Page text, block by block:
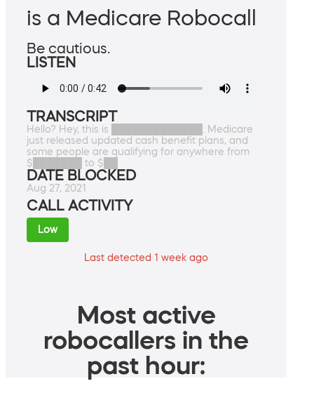
is a Medicare Robocall
Be cautious.
LISTEN
TRANSCRIPT
Hello? Hey, this is █████████████. Medicare
just released updated cash benefit plans, and
some people are qualifying for anywhere from
$███████ to $██
DATE BLOCKED
Aug 27, 2021
CALL ACTIVITY
Low
Last detected 1 week ago
Most active
robocallers in the
past hour: